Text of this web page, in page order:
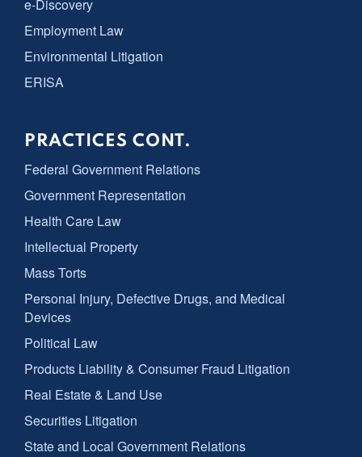
e-Discovery
Employment Law
Environmental Litigation
ERISA
PRACTICES CONT.
Federal Government Relations
Government Representation
Health Care Law
Intellectual Property
Mass Torts
Personal Injury, Defective Drugs, and Medical
Devices
Political Law
Products Liability & Consumer Fraud Litigation
Real Estate & Land Use
Securities Litigation
State and Local Government Relations